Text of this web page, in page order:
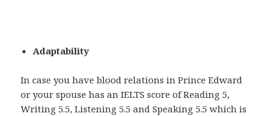
Adaptability
In case you have blood relations in Prince Edward
or your spouse has an IELTS score of Reading 5,
Writing 5.5, Listening 5.5 and Speaking 5.5 which is